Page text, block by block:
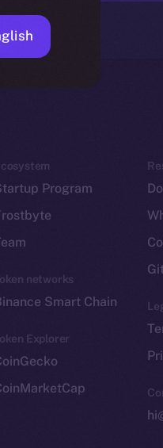
Program
networks
Smart Chain
Explorer